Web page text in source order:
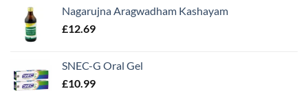
Nagarujna Aragwadham Kashayam
£12.69
SNEC-G Oral Gel
£10.99